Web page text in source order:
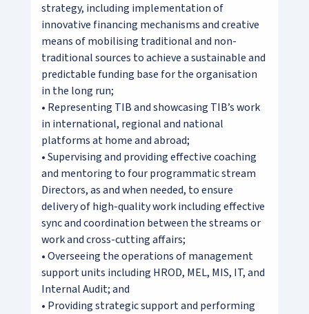
strategy, including implementation of
innovative financing mechanisms and creative
means of mobilising traditional and non-
traditional sources to achieve a sustainable and
predictable funding base for the organisation
in the long run;
• Representing TIB and showcasing TIB’s work
in international, regional and national
platforms at home and abroad;
• Supervising and providing effective coaching
and mentoring to four programmatic stream
Directors, as and when needed, to ensure
delivery of high-quality work including effective
sync and coordination between the streams or
work and cross-cutting affairs;
• Overseeing the operations of management
support units including HROD, MEL, MIS, IT, and
Internal Audit; and
• Providing strategic support and performing